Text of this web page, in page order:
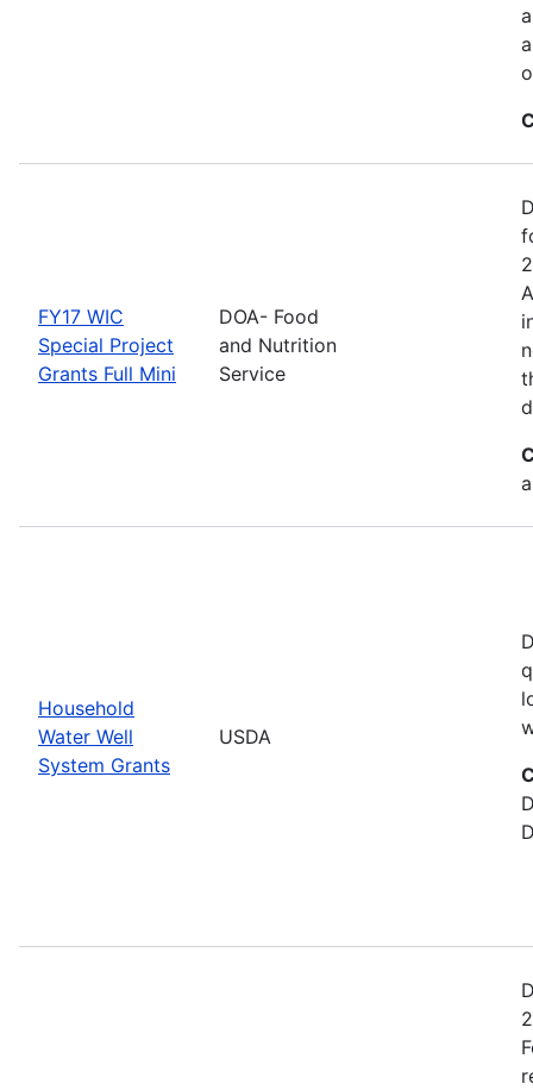
FY17 WIC
Special Project
Grants Full Mini
DOA- Food
and Nutrition
Service
Household
Water Well
System Grants
USDA